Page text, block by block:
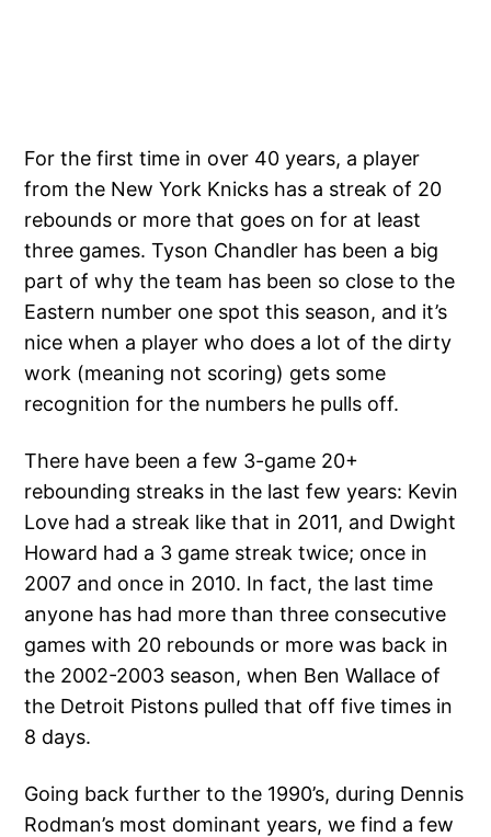
For the first time in over 40 years, a player
from the New York Knicks has a streak of 20
rebounds or more that goes on for at least
three games. Tyson Chandler has been a big
part of why the team has been so close to the
Eastern number one spot this season, and it’s
nice when a player who does a lot of the dirty
work (meaning not scoring) gets some
recognition for the numbers he pulls off.
There have been a few 3-game 20+
rebounding streaks in the last few years: Kevin
Love had a streak like that in 2011, and Dwight
Howard had a 3 game streak twice; once in
2007 and once in 2010. In fact, the last time
anyone has had more than three consecutive
games with 20 rebounds or more was back in
the 2002-2003 season, when Ben Wallace of
the Detroit Pistons pulled that off five times in
8 days.
Going back further to the 1990’s, during Dennis
Rodman’s most dominant years, we find a few